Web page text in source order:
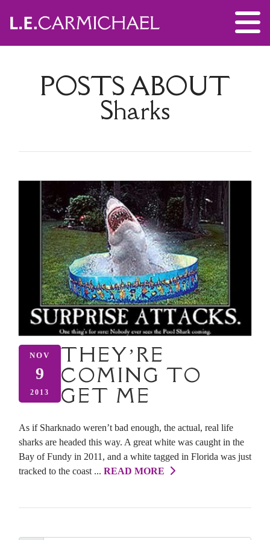
POSTS ABOUT
Sharks
NOV
9
2013
THEY’RE
COMING TO
GET ME
As if Sharknado weren’t bad enough, the actual, real life
sharks are headed this way. A great white was caught in the
Bay of Fundy in 2011, and a white tagged in Florida was just
tracked to the coast ... READ MORE